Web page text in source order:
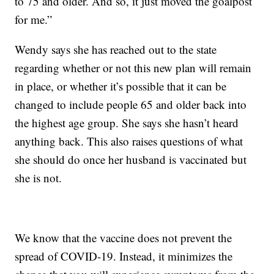
for me.”
Wendy says she has reached out to the state
regarding whether or not this new plan will remain
in place, or whether it’s possible that it can be
changed to include people 65 and older back into
the highest age group. She says she hasn’t heard
anything back. This also raises questions of what
she should do once her husband is vaccinated but
she is not.
We know that the vaccine does not prevent the
spread of COVID-19. Instead, it minimizes the